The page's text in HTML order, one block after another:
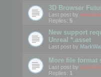
3D Browser
Last post by
Replies: 5
New support
Unreal *.asset
Last post by
More file format
Last post by
Replies: 1